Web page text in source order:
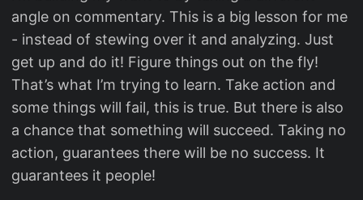
angle on commentary. This is a big lesson for me
- instead of stewing over it and analyzing. Just
get up and do it! Figure things out on the fly!
That’s what I’m trying to learn. Take action and
some things will fail, this is true. But there is also
a chance that something will succeed. Taking no
action, guarantees there will be no success. It
guarantees it people!